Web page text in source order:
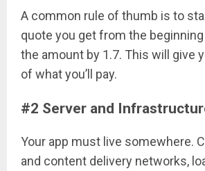
A common rule of thumb is to
quote you get from the
the amount by 1.7. This will give
of what you’ll pay.
#2 Server and
Your app must live somewhere.
and content delivery networks,